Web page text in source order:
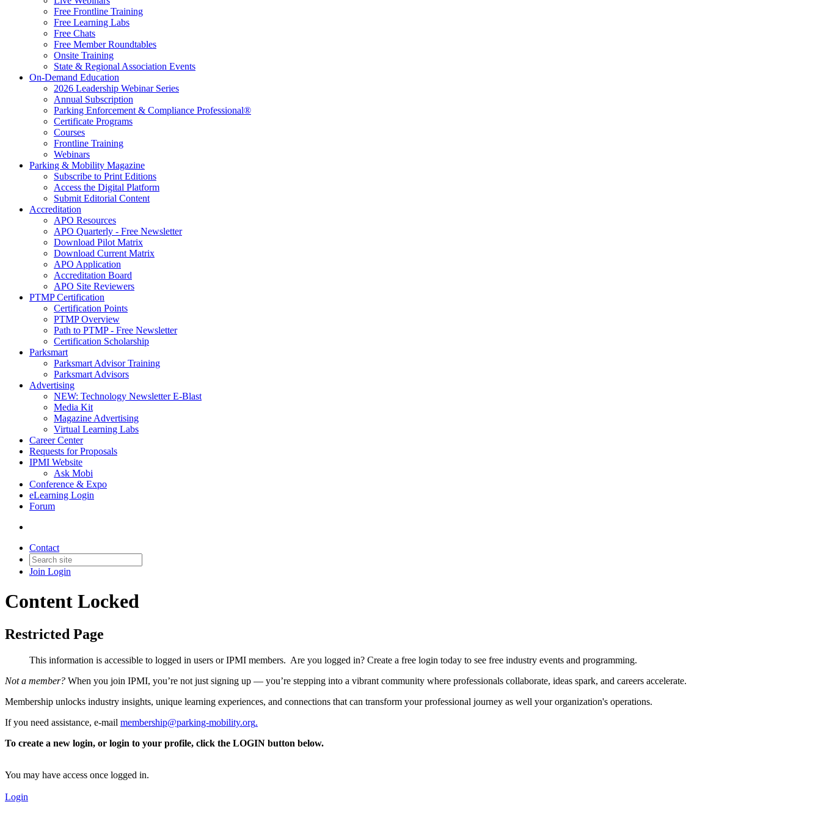
Free Frontline Training
Free Learning Labs
Free Chats
Free Member Roundtables
Onsite Training
State & Regional Association Events
On-Demand Education
2026 Leadership Webinar Series
Annual Subscription
Parking Enforcement & Compliance Professional®
Certificate Programs
Courses
Frontline Training
Webinars
Parking & Mobility Magazine
Subscribe to Print Editions
Access the Digital Platform
Submit Editorial Content
Accreditation
APO Resources
APO Quarterly - Free Newsletter
Download Pilot Matrix
Download Current Matrix
APO Application
Accreditation Board
APO Site Reviewers
PTMP Certification
Certification Points
PTMP Overview
Path to PTMP - Free Newsletter
Certification Scholarship
Parksmart
Parksmart Advisor Training
Parksmart Advisors
Advertising
NEW: Technology Newsletter E-Blast
Media Kit
Magazine Advertising
Virtual Learning Labs
Career Center
Requests for Proposals
IPMI Website
Ask Mobi
Conference & Expo
eLearning Login
Forum
Contact
Join Login
Content Locked
Restricted Page
This information is accessible to logged in users or IPMI members. Are you logged in? Create a free login today to see free industry events and programming.
Not a member? When you join IPMI, you’re not just signing up — you’re stepping into a vibrant community where professionals collaborate, ideas spark, and careers accelerate.
Membership unlocks industry insights, unique learning experiences, and connections that can transform your professional journey as well your organization's operations.
If you need assistance, e-mail membership@parking-mobility.org.
To create a new login, or login to your profile, click the LOGIN button below.
You may have access once logged in.
Login